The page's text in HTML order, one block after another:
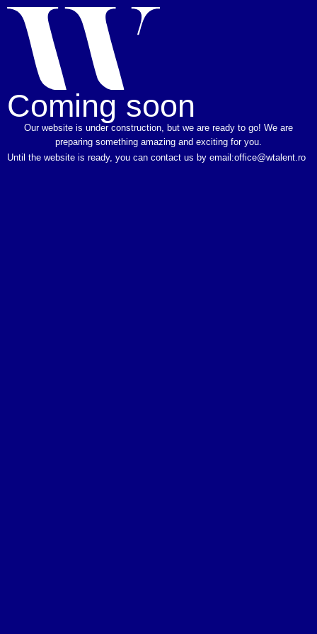
Coming soon
Our website is under construction, but we are ready to go! We are
preparing something amazing and exciting for you.
Until the website is ready, you can contact us by email:office@wtalent.ro